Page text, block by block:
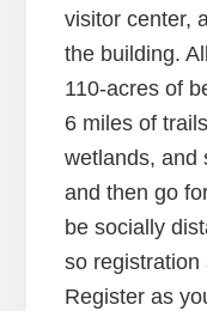
visitor center,
the building.
110-acres of
6 miles of
wetlands, and
and then go
be socially
so registration
Register as